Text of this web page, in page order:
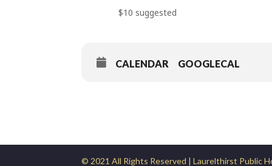
$10 suggested
CALENDAR GOOGLECAL
© 2021 All Rights Reserved | Laurelthirst Public